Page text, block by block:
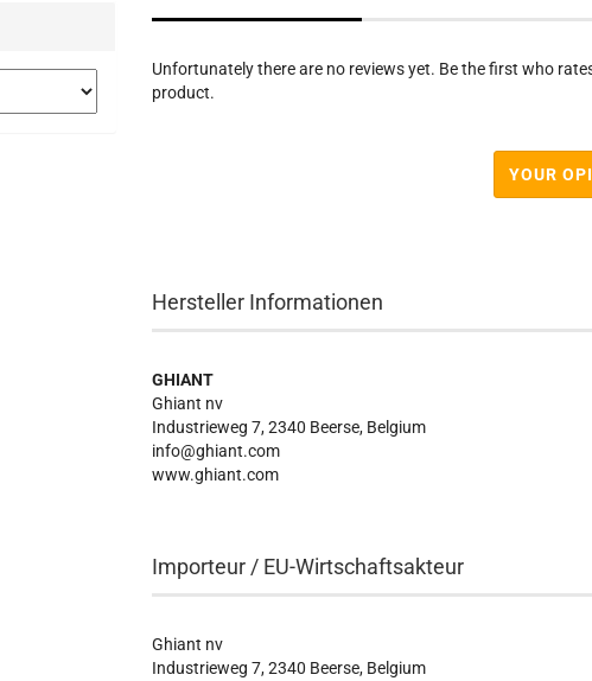
Unfortunately there are no reviews yet. Be the first who
product.
YOUR
Hersteller Informationen
GHIANT
Ghiant nv
Industrieweg 7, 2340 Beerse, Belgium
info@ghiant.com
www.ghiant.com
Importeur / EU-Wirtschaftsakteur
Ghiant nv
Industrieweg 7, 2340 Beerse, Belgium